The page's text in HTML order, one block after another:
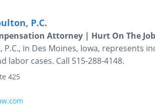
P.C.
Attorney | Hurt On The
P.C., in Des Moines, Iowa, represents
labor cases. Call 515-288-4148.
425